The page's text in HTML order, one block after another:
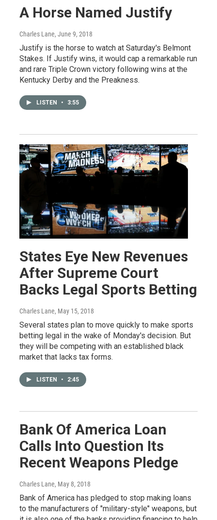
A Horse Named Justify
Charles Lane, June 9, 2018
Justify is the horse to watch at Saturday's Belmont
Stakes. If Justify wins, it would cap a remarkable run
and rare Triple Crown victory following wins at the
Kentucky Derby and the Preakness.
LISTEN • 3:55
States Eye New Revenues
After Supreme Court
Backs Legal Sports Betting
Charles Lane, May 15, 2018
Several states plan to move quickly to make sports
betting legal in the wake of Monday's decision. But
they will be competing with an established black
market that lacks tax forms.
LISTEN • 2:45
Bank Of America Loan
Calls Into Question Its
Recent Weapons Pledge
Charles Lane, May 8, 2018
Bank of America has pledged to stop making loans
to the manufacturers of "military-style" weapons, but